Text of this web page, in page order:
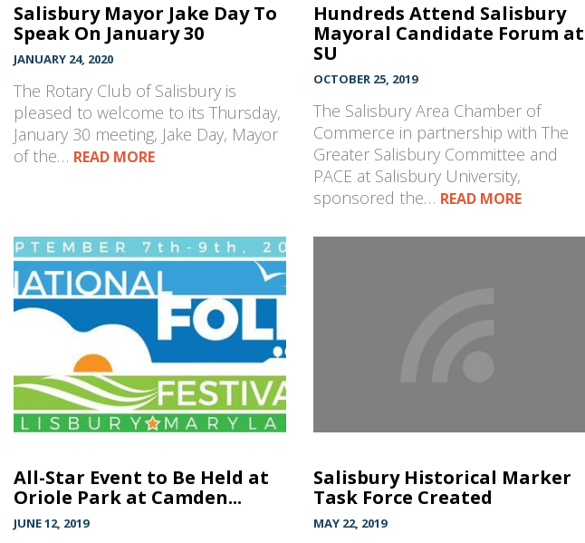
Salisbury Mayor Jake Day To
Speak On January 30
JANUARY 24, 2020
The Rotary Club of Salisbury is
pleased to welcome to its Thursday,
January 30 meeting, Jake Day, Mayor
of the… READ MORE
Hundreds Attend Salisbury
Mayoral Candidate Forum at
SU
OCTOBER 25, 2019
The Salisbury Area Chamber of
Commerce in partnership with The
Greater Salisbury Committee and
PACE at Salisbury University,
sponsored the… READ MORE
All-Star Event to Be Held at
Oriole Park at Camden...
JUNE 12, 2019
Salisbury Historical Marker
Task Force Created
MAY 22, 2019